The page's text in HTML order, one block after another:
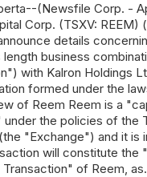
(Newsfile Corp. -
Corp. (TSXV: REEM)
details
business
with Kalron Holdings
formed under the
of Reem Reem is a
the policies of the
"Exchange") and it is
will constitute the
Transaction" of Reem,